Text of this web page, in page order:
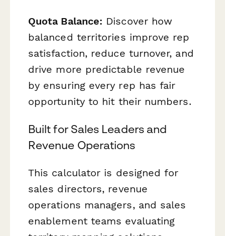
Quota Balance: Discover how
balanced territories improve rep
satisfaction, reduce turnover, and
drive more predictable revenue
by ensuring every rep has fair
opportunity to hit their numbers.
Built for Sales Leaders and
Revenue Operations
This calculator is designed for
sales directors, revenue
operations managers, and sales
enablement teams evaluating